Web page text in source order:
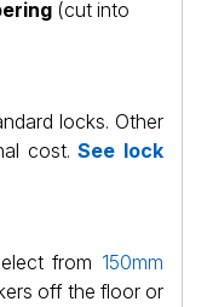
(cut into
locks. Other
cost.See lock
from 150mm
off the floor or